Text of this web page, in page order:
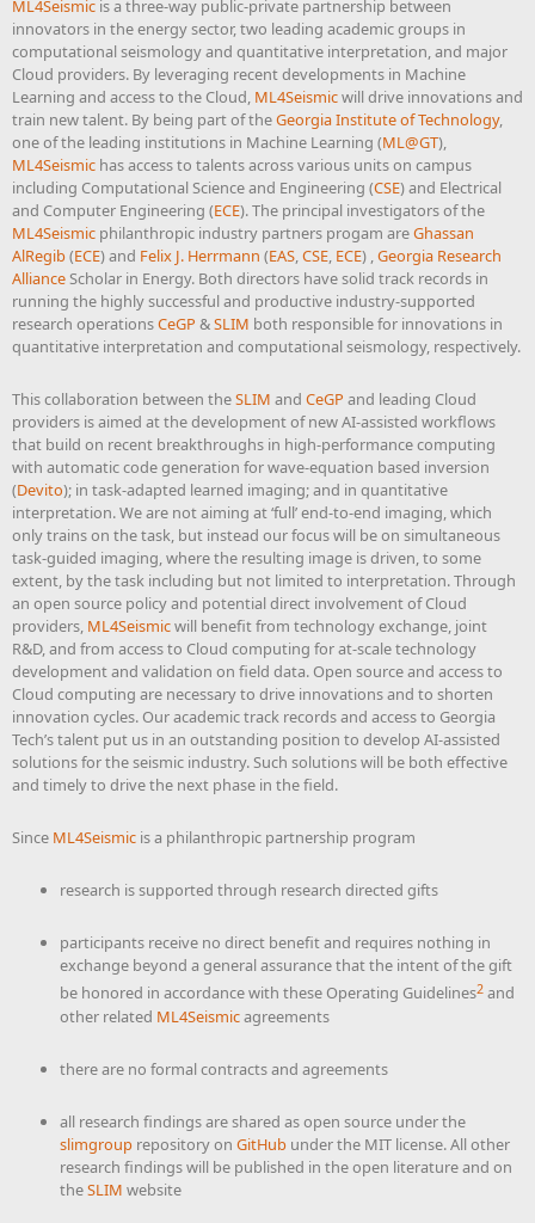
ML4Seismic is a three-way public-private partnership between
innovators in the energy sector, two leading academic groups in
computational seismology and quantitative interpretation, and major
Cloud providers. By leveraging recent developments in Machine
Learning and access to the Cloud, ML4Seismicwill drive innovations and
train new talent. By being part of theGeorgia Institute of Technology,
one of the leading institutions in Machine Learning (ML@GT),
ML4Seismic has access to talents across various units on campus
including Computational Science and Engineering (CSE) and Electrical
and Computer Engineering (ECE). The principal investigators of the
ML4Seismic philanthropic industry partners progam areGhassan
AlRegib(ECE) and Felix J. Herrmann (EAS,CSE, ECE) ,Georgia Research
AllianceScholar in Energy. Both directors have solid track records in
running the highly successful and productive industry-supported
research operationsCeGP &SLIM both responsible for innovations in
quantitative interpretation and computational seismology, respectively.
This collaboration between theSLIM and CeGP and leading Cloud
providers is aimed at the development of new AI-assisted workflows
that build on recent breakthroughs in high-performance computing
with automatic code generation for wave-equation based inversion
(Devito); in task-adapted learned imaging; and in quantitative
interpretation. We are not aiming at ‘full’ end-to-end imaging, which
only trains on the task, but instead our focus will be on simultaneous
task-guided imaging, where the resulting image is driven, to some
extent, by the task including but not limited to interpretation. Through
an open source policy and potential direct involvement of Cloud
providers, ML4Seismicwill benefit from technology exchange, joint
R&D, and from access to Cloud computing for at-scale technology
development and validation on field data. Open source and access to
Cloud computing are necessary to drive innovations and to shorten
innovation cycles. Our academic track records and access to Georgia
Tech’s talent put us in an outstanding position to develop AI-assisted
solutions for the seismic industry. Such solutions will be both effective
and timely to drive the next phase in the field.
Since ML4Seismic is a philanthropic partnership program
research is supported through research directed gifts
participants receive no direct benefit and requires nothing in
exchange beyond a general assurance that the intent of the gift
be honored in accordance with these Operating Guidelines2 and
other related ML4Seismicagreements
there are no formal contracts and agreements
all research findings are shared as open source under the
slimgroup repository on GitHub under the MIT license. All other
research findings will be published in the open literature and on
theSLIM website